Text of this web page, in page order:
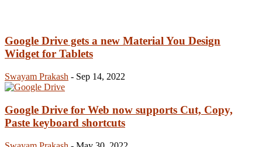
Google Drive gets a new Material You Design
Widget for Tablets
Swayam Prakash - Sep 14, 2022
Google Drive for Web now supports Cut, Copy,
Paste keyboard shortcuts